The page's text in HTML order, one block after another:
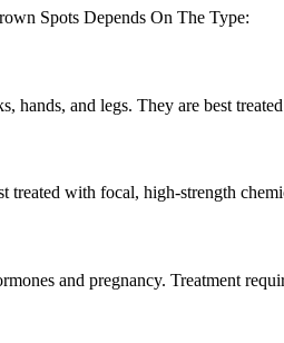
Spots Depends On The Type:
hands, and legs. They are best
treated with focal, high-strength
and pregnancy. Treatment